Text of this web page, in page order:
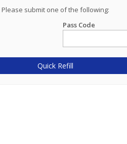
Please submit one of the following:
Pass Code
Quick Refill